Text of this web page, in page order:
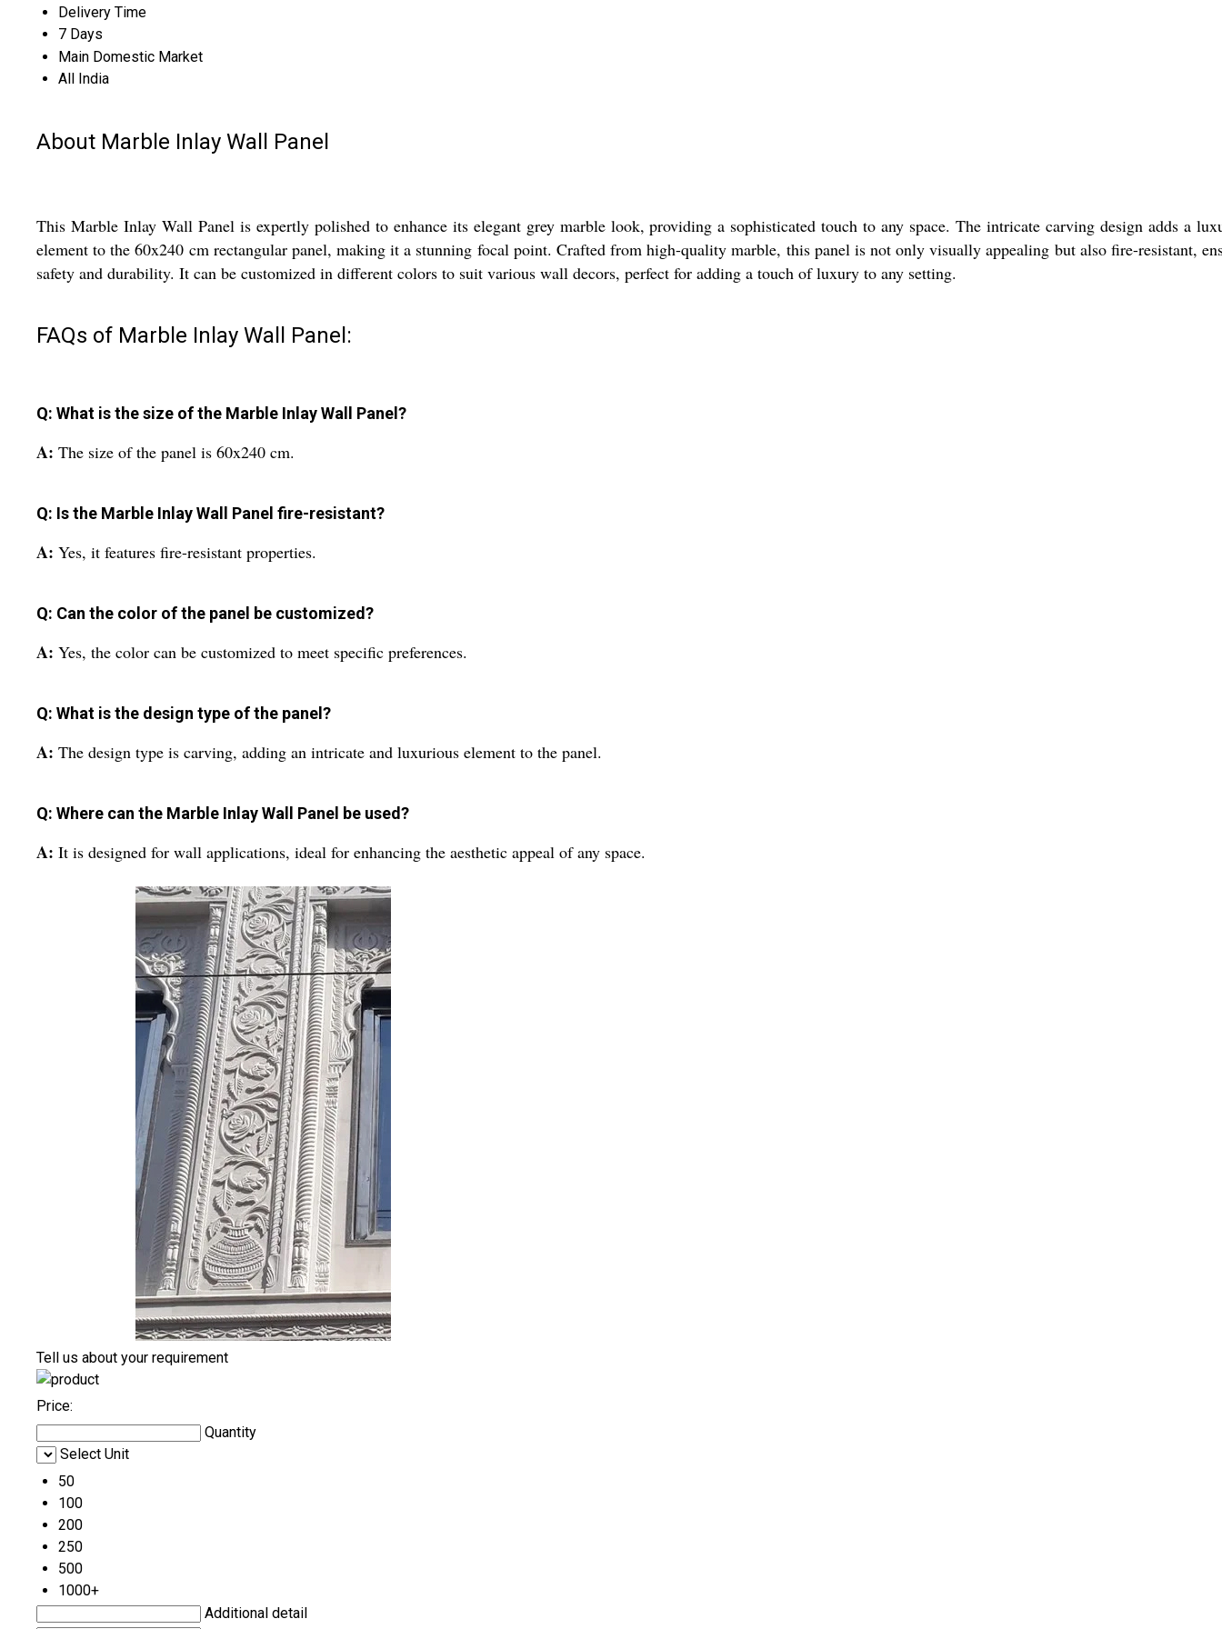
Delivery Time
7 Days
Main Domestic Market
All India
About Marble Inlay Wall Panel
This Marble Inlay Wall Panel is expertly polished to enhance its elegant grey marble look, providing a sophisticated touch to any space. The intricate carving design adds a
element to the 60x240 cm rectangular panel, making it a stunning focal point. Crafted from high-quality marble, this panel is not only visually appealing but also fire-resistant,
safety and durability. It can be customized in different colors to suit various wall decors, perfect for adding a touch of luxury to any setting.
FAQs of Marble Inlay Wall Panel:
Q: What is the size of the Marble Inlay Wall Panel?
A: The size of the panel is 60x240 cm.
Q: Is the Marble Inlay Wall Panel fire-resistant?
A: Yes, it features fire-resistant properties.
Q: Can the color of the panel be customized?
A: Yes, the color can be customized to meet specific preferences.
Q: What is the design type of the panel?
A: The design type is carving, adding an intricate and luxurious element to the panel.
Q: Where can the Marble Inlay Wall Panel be used?
A: It is designed for wall applications, ideal for enhancing the aesthetic appeal of any space.
Tell us about your requirement
Price:
Quantity
Select Unit
50
100
200
250
500
1000+
Additional detail